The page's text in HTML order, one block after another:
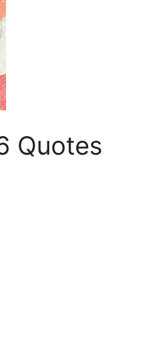
Quotes